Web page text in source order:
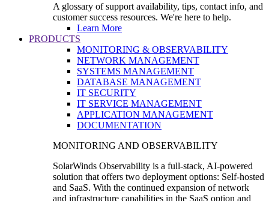
A glossary of support availability, tips, contact info, and
customer success resources. We're here to help.
Learn More
PRODUCTS
MONITORING & OBSERVABILITY
NETWORK MANAGEMENT
SYSTEMS MANAGEMENT
DATABASE MANAGEMENT
IT SECURITY
IT SERVICE MANAGEMENT
APPLICATION MANAGEMENT
DOCUMENTATION
MONITORING AND OBSERVABILITY
SolarWinds Observability is a full-stack, AI-powered
solution that offers two deployment options: Self-hosted
and SaaS. With the continued expansion of network
and infrastructure capabilities in the SaaS option and